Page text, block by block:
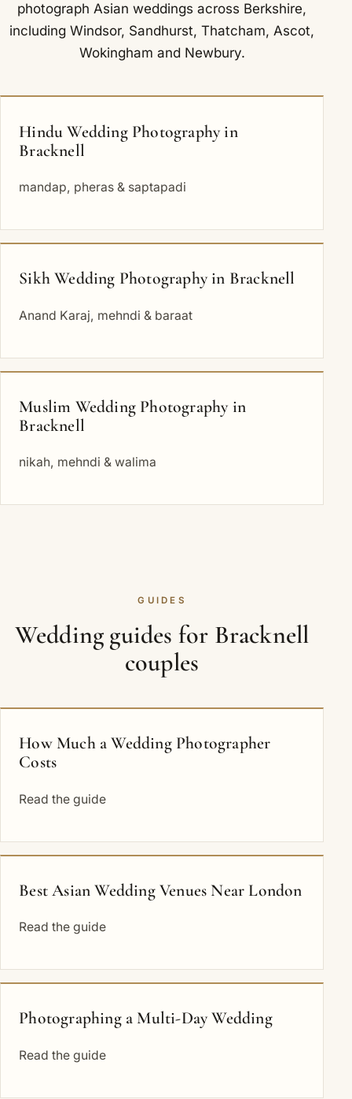
photograph Asian weddings across Berkshire,
includingWindsor, Sandhurst,Thatcham,Ascot,
Wokingham and Newbury.
Hindu Wedding Photography in
Bracknell
mandap, pheras & saptapadi
Sikh Wedding Photography in Bracknell
Anand Karaj, mehndi & baraat
Muslim Wedding Photography in
Bracknell
nikah, mehndi & walima
GUIDES
Wedding guides for Bracknell
couples
How Much a Wedding Photographer
Costs
Read the guide
Best Asian Wedding Venues Near London
Read the guide
Photographing a Multi-Day Wedding
Read the guide